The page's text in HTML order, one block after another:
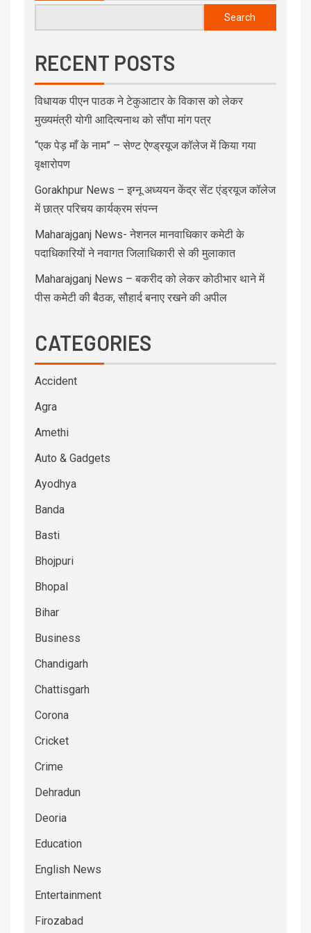
Search
RECENT POSTS
विधायक पीएन पाठक ने टेकुआटार के विकास को लेकर
मुख्यमंत्री योगी आदित्यनाथ को सौंपा मांग पत्र
“एक पेड़ माँ के नाम” – सेण्ट ऐण्ड्रयूज कॉलेज में किया गया
वृक्षारोपण
Gorakhpur News – इग्नू अध्ययन केंद्र सेंट एंड्रयूज कॉलेज
में छात्र परिचय कार्यक्रम संपन्न
Maharajganj News- नेशनल मानवाधिकार कमेटी के
पदाधिकारियों ने नवागत जिलाधिकारी से की मुलाकात
Maharajganj News – बकरीद को लेकर कोठीभार थाने में
पीस कमेटी की बैठक, सौहार्द बनाए रखने की अपील
CATEGORIES
Accident
Agra
Amethi
Auto & Gadgets
Ayodhya
Banda
Basti
Bhojpuri
Bhopal
Bihar
Business
Chandigarh
Chattisgarh
Corona
Cricket
Crime
Dehradun
Deoria
Education
English News
Entertainment
Firozabad